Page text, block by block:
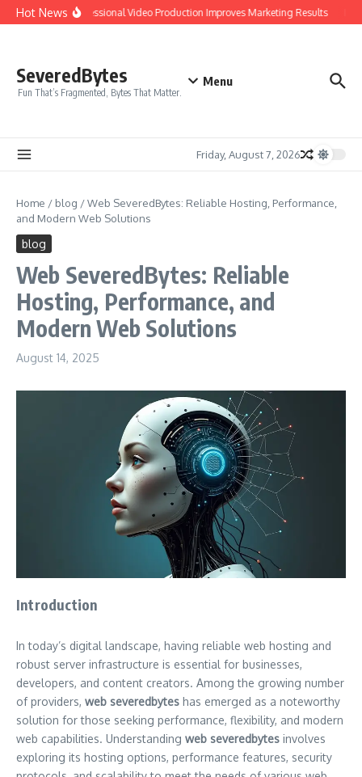
Skip to content
Hot NewsWhy Professional Video Production Improves Marketing Results
SeveredBytes
Fun That’s Fragmented, Bytes That Matter.
Menu
Friday, August 7, 2026
Home / blog /Web SeveredBytes: Reliable Hosting, Performance,
and Modern Web Solutions
blog
Web SeveredBytes: Reliable
Hosting, Performance, and
Modern Web Solutions
August 14, 2025
Introduction
In today’s digital landscape, having reliable web hosting and
robust server infrastructure is essential for businesses,
developers, and content creators. Among the growing number
of providers, web severedbytes has emerged as a noteworthy
solution for those seeking performance, flexibility, and modern
web capabilities. Understanding web severedbytes involves
exploring its hosting options, performance features, security